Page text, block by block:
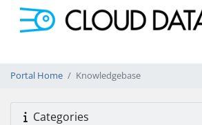
Portal Home Knowledgebase
Categories